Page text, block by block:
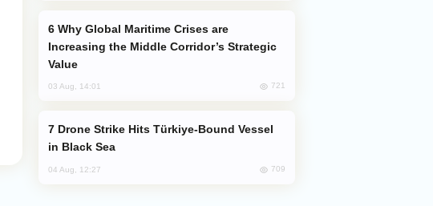
Increasing the Middle Corridor’s Strategic
Value
03 Aug, 14:01 721
in Black Sea
04 Aug, 12:27 709